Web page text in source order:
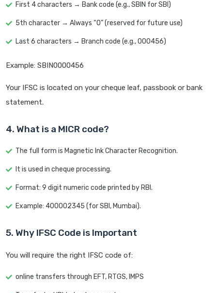
First 4 characters → Bank code (e.g., SBIN for SBI)
5th character → Always “0” (reserved for future use)
Last 6 characters → Branch code (e.g., 000456)
Example: SBIN0000456
Your IFSC is located on your cheque leaf, passbook or bank
statement.
4. What is a MICR code?
The full form is Magnetic Ink Character Recognition.
It is used in cheque processing.
Format: 9 digit numeric code printed by RBI.
Example: 400002345 (for SBI, Mumbai).
5. Why IFSC Code is Important
You will require the right IFSC code of:
online transfers through EFT, RTGS, IMPS